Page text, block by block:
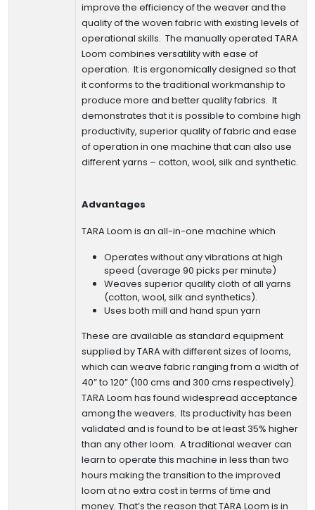
improve the efficiency of the weaver and the
quality of the woven fabric with existing levels of
operational skills. The manually operated TARA
Loom combines versatility with ease of
operation. It is ergonomically designed so that
it conforms to the traditional workmanship to
produce more and better quality fabrics. It
demonstrates that it is possible to combine high
productivity, superior quality of fabric and ease
of operation in one machine that can also use
different yarns – cotton, wool, silk and synthetic.
Advantages
TARA Loom is an all-in-one machine which
Operates without any vibrations at high
speed (average 90 picks per minute)
Weaves superior quality cloth of all yarns
(cotton, wool, silk and synthetics).
Uses both mill and hand spun yarn
These are available as standard equipment
supplied by TARA with different sizes of looms,
which can weave fabric ranging from a width of
40” to 120” (100 cms and 300 cms respectively).
TARA Loom has found widespread acceptance
among the weavers. Its productivity has been
validated and is found to be at least 35% higher
than any other loom. A traditional weaver can
learn to operate this machine in less than two
hours making the transition to the improved
loom at no extra cost in terms of time and
money. That’s the reason that TARA Loom is in